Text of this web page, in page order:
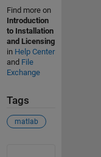
Find more on
Introduction
to Installation
and Licensing
in Help Center
and File
Exchange
Tags
matlab